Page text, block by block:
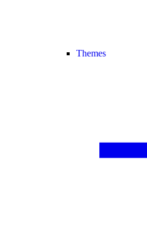
Themes